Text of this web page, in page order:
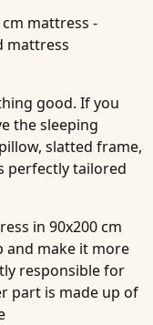
mattress -
mattress
good. If you
the sleeping
slatted frame,
perfectly tailored
in 90x200 cm
and make it more
responsible for
part is made up of